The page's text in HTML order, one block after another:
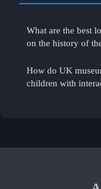
What are the best
on the history of
How do UK
children with